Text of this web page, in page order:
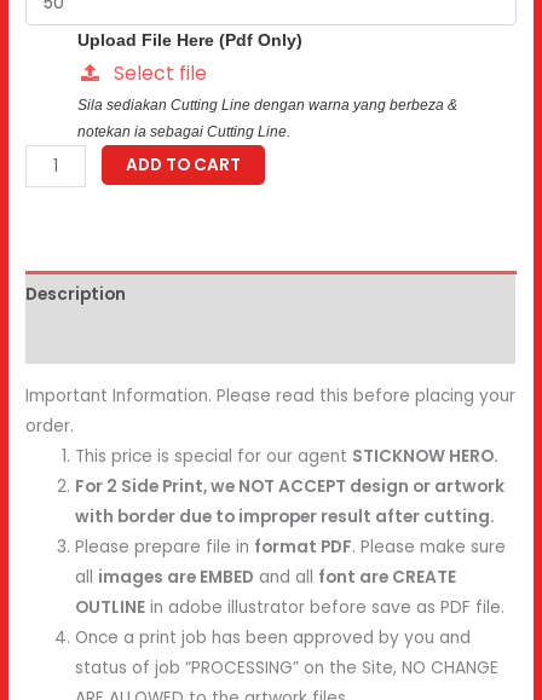
Upload File Here (Pdf Only)
Select file
Sila sediakan Cutting Line dengan warna yang berbeza &
notekan ia sebagai Cutting Line.
Bookmark
quantity
ADD TO CART
Description
Important Information. Please read this before placing your
order.
This price is special for our agent STICKNOW HERO.
For 2 Side Print, we NOT ACCEPT design or artwork
with border due to improper result after cutting.
Please prepare file in format PDF. Please make sure
all images are EMBED and all font are CREATE
OUTLINE in adobe illustrator before save as PDF file.
Once a print job has been approved by you and
status of job “PROCESSING” on the Site, NO CHANGE